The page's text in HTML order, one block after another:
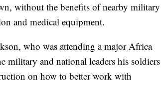
without the benefits of nearby military
and medical equipment.
who was attending a major Africa
military and national leaders his soldiers
on how to better work with